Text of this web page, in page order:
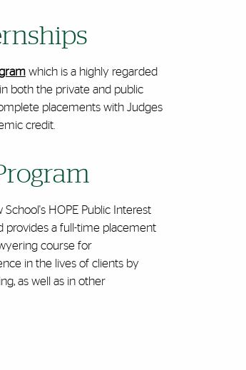
which is a highly regarded
both the private and public
placements with Judges
credit.
HOPE Public Interest
provides a full-time placement
course for
in the lives of clients by
as well as in other